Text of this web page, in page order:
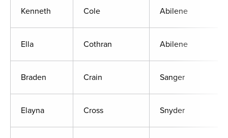
Kenneth Cole Abilene
Ella Cothran Abilene
Braden Crain Sanger
Elayna Cross Snyder